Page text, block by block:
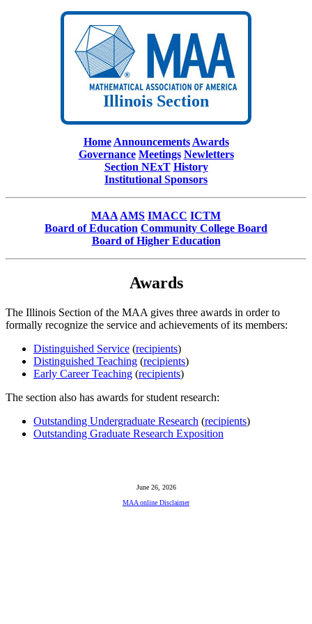
Illinois Section
Home Announcements Awards
Governance Meetings Newletters
Section NExT History
Institutional Sponsors
MAA AMS IMACC ICTM
Board of Education Community College Board
Board of Higher Education
Awards
The Illinois Section of the MAA gives three awards in order to
formally recognize the service and achievements of its members:
Distinguished Service (recipients)
Distinguished Teaching (recipients)
Early Career Teaching (recipients)
The section also has awards for student research:
Outstanding Undergraduate Research (recipients)
Outstanding Graduate Research Exposition
June 26, 2026
MAA online Disclaimer